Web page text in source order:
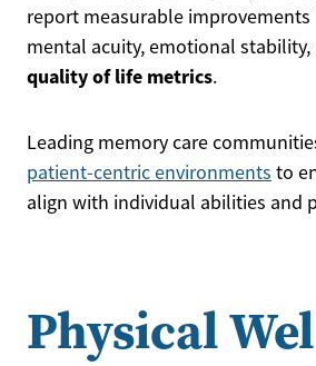
report measurable improvements
mental acuity, emotional stability,
quality of life metrics.
Leading memory care
patient-centric environments to
align with individual abilities and
Physical